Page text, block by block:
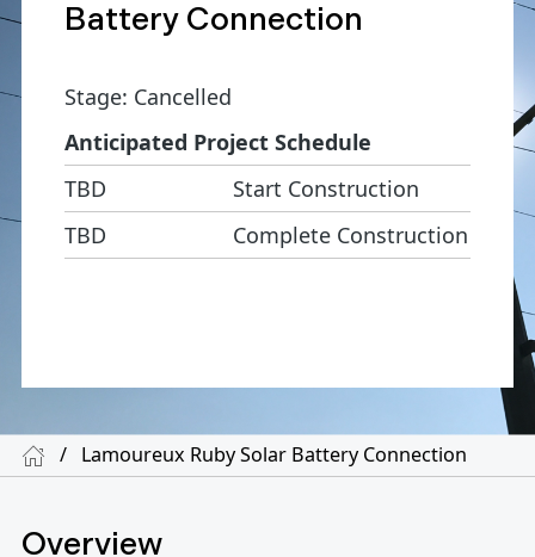
Battery Connection
Stage: Cancelled
Anticipated Project Schedule
TBD
Start Construction
TBD
Complete Construction
/ Lamoureux Ruby Solar Battery Connection
Overview